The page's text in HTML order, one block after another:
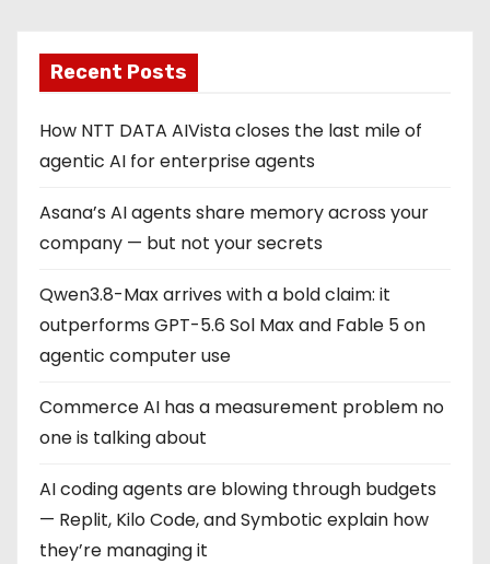
Recent Posts
How NTT DATA AIVista closes the last mile of
agentic AI for enterprise agents
Asana’s AI agents share memory across your
company — but not your secrets
Qwen3.8-Max arrives with a bold claim: it
outperforms GPT-5.6 Sol Max and Fable 5 on
agentic computer use
Commerce AI has a measurement problem no
one is talking about
AI coding agents are blowing through budgets
— Replit, Kilo Code, and Symbotic explain how
they’re managing it